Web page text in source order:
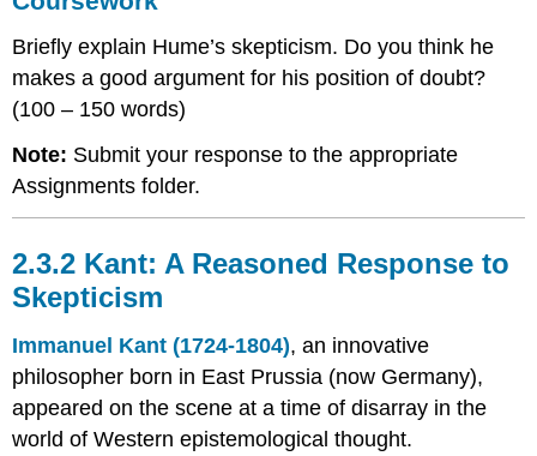
Briefly explain Hume’s skepticism. Do you think he
makes a good argument for his position of doubt?
(100 – 150 words)
Note: Submit your response to the appropriate
Assignments folder.
2.3.2 Kant: A Reasoned Response to
Skepticism
Immanuel Kant (1724-1804), an innovative
philosopher born in East Prussia (now Germany),
appeared on the scene at a time of disarray in the
world of Western epistemological thought.